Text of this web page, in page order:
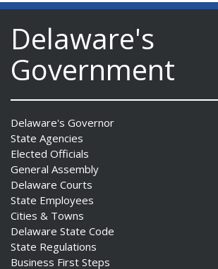
Delaware's
Government
Delaware's Governor
State Agencies
Elected Officials
General Assembly
Delaware Courts
State Employees
Cities & Towns
Delaware State Code
State Regulations
Business First Steps